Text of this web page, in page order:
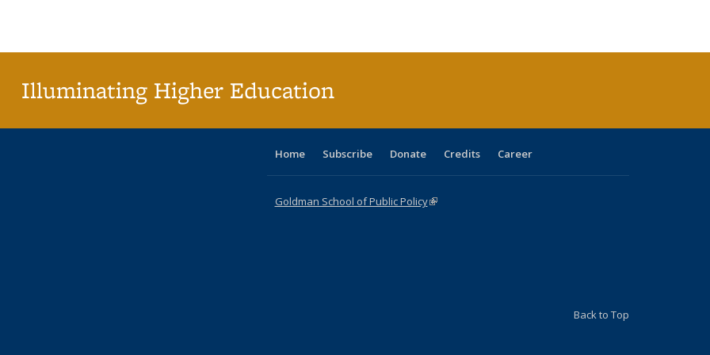
Illuminating Higher Education
Home Subscribe Donate Credits Career
Goldman School of Public Policy(link is external)
Back to Top